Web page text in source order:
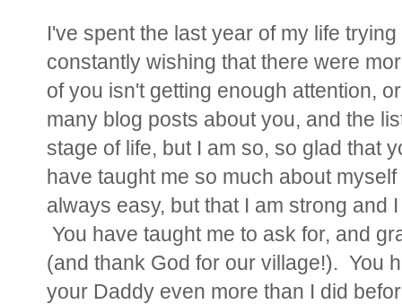
I've spent the last year of my life
constantly wishing that there were
of you isn't getting enough attention,
many blog posts about you, and the
stage of life, but I am so, so glad that
have taught me so much about
always easy, but that I am strong and
You have taught me to ask for, and
(and thank God for our village!). You
your Daddy even more than I did